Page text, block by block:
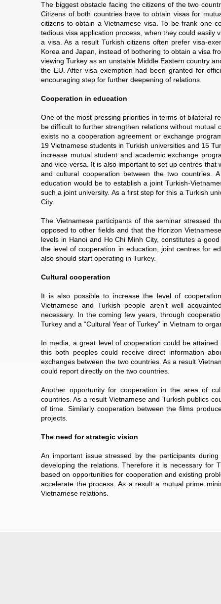
The biggest obstacle facing the citizens of the two
Citizens of both countries have to obtain visas for
citizens to obtain a Vietnamese visa. To be frank one
tedious visa application process, when they could
a visa. As a result Turkish citizens often prefer visa-
Korea and Japan, instead of bothering to obtain a visa
viewing Turkey as an unstable Middle Eastern country
the EU. After visa exemption had been granted for
encouraging step for further deepening of relations.
Cooperation in education
One of the most pressing priorities in terms of bilateral
be difficult to further strengthen relations without
exists no a cooperation agreement or exchange
19 Vietnamese students in Turkish universities and 15
increase mutual student and academic exchange
and vice-versa. It is also important to set up centres
and cultural cooperation between the two countries.
education would be to establish a joint Turkish-
such a joint university. As a first step for this a Turkish
City.
The Vietnamese participants of the seminar stressed
opposed to other fields and that the Horizon
levels in Hanoi and Ho Chi Minh City, constitutes a
the level of cooperation in education, joint centres for
also should start operating in Turkey.
Cultural cooperation
It is also possible to increase the level of
Vietnamese and Turkish people aren’t well
necessary. In the coming few years, through
Turkey and a “Cultural Year of Turkey” in Vietnam to
In media, a great level of cooperation could be
this both peoples could receive direct information
exchanges between the two countries. As a result
could report directly on the two countries.
Another opportunity for cooperation in the area of
countries. As a result Vietnamese and Turkish publics
of time. Similarly cooperation between the films
projects.
The need for strategic vision
An important issue stressed by the participants
developing the relations. Therefore it is necessary for
based on opportunities for cooperation and existing
accelerate the process. As a result a mutual prime
Vietnamese relations.